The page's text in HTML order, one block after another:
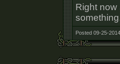
Right now
Posted 09-25-